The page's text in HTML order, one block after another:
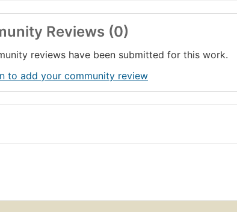
Reviews (0)
reviews have been submitted for this work.
to add your community review